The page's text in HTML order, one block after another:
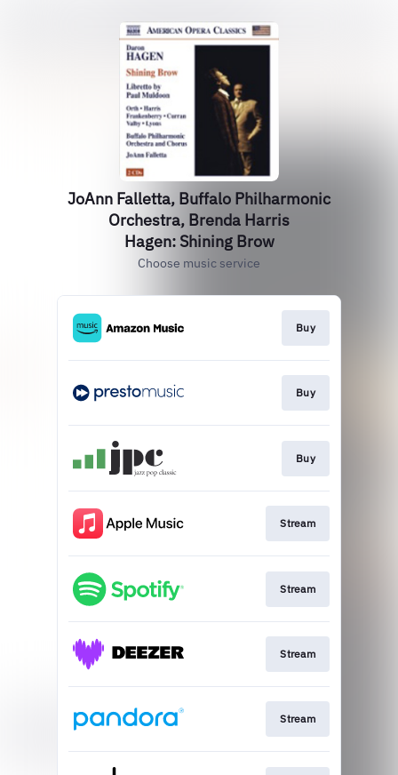
JoAnn Falletta, Buffalo Philharmonic
Orchestra, Brenda Harris
Hagen: Shining Brow
Choose music service
Buy
Buy
Buy
Stream
Stream
Stream
Stream